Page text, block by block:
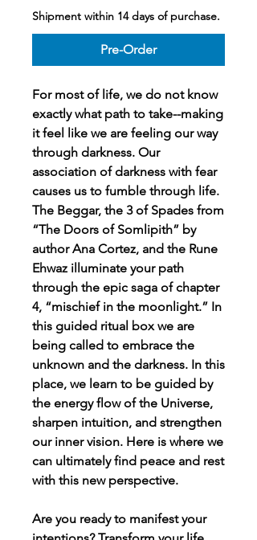
Shipment within 14 days of purchase.
Pre-Order
For most of life, we do not know
exactly what path to take--making
it feel like we are feeling our way
through darkness. Our
association of darkness with fear
causes us to fumble through life.
The Beggar, the 3 of Spades from
“The Doors of Somlipith” by
author Ana Cortez, and the Rune
Ehwaz illuminate your path
through the epic saga of chapter
4, “mischief in the moonlight.” In
this guided ritual box we are
being called to embrace the
unknown and the darkness. In this
place, we learn to be guided by
the energy flow of the Universe,
sharpen intuition, and strengthen
our inner vision. Here is where we
can ultimately find peace and rest
with this new perspective.
Are you ready to manifest your